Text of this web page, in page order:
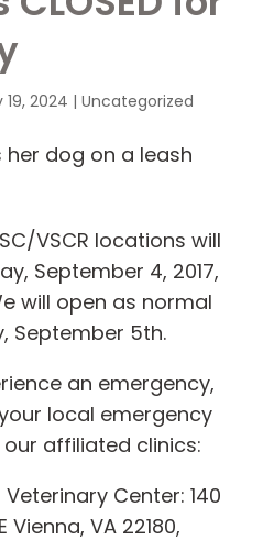
19, 2024 | Uncategorized
VSCR locations will
September 4, 2017,
will open as normal
September 5th.
an emergency,
local emergency
affiliated clinics:
Center: 140
Vienna, VA 22180,